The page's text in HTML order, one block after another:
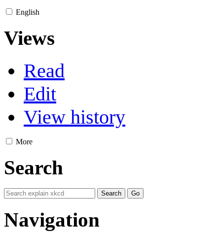
English
Views
Read
Edit
View history
More
Search
Navigation